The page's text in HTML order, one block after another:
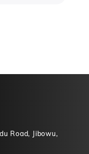
Road, Jibowu,